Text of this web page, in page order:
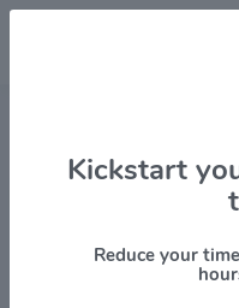
Stock & Company
Cincinnati
$CINF
1Y
Kickstart
Reduce your